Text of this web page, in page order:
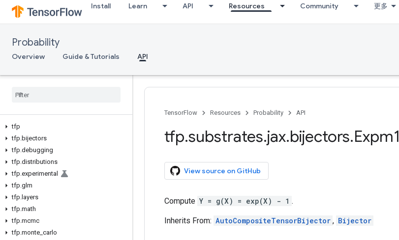
Install Learn API Resources Community 更多
Probability
Overview Guide & Tutorials API
tfp
tfp.bijectors
tfp.debugging
tfp.distributions
tfp.experimental
tfp.glm
tfp. layers
tfp.math
tfp.mcmc
tfp.monte carlo
TensorFlow Resources Probability API
tfp.substrates.jax.bijectors.Expm1
View source on GitHub
Compute Y = g(X) = exp(X) - 1 .
Inherits From: AutoCompositeTensorBijector , Bijector